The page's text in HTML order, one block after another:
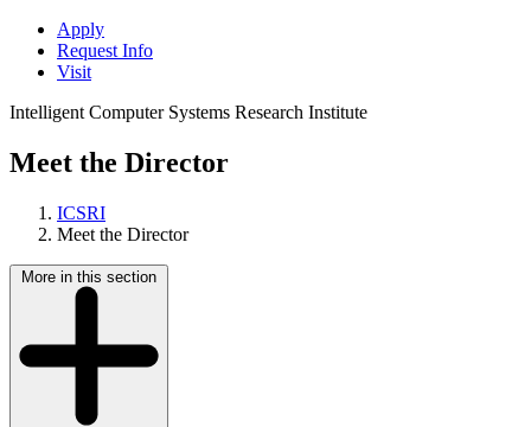
Apply
Request Info
Visit
Intelligent Computer Systems Research Institute
Meet the Director
ICSRI
Meet the Director
More in this section